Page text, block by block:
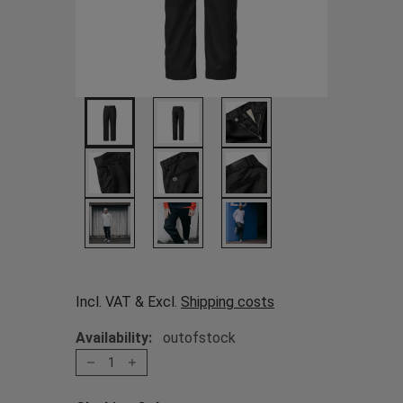
Incl. VAT & Excl. Shipping costs
Availability: outofstock
1